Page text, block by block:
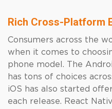
Rich Cross-Platform
Consumers across the
when it comes to
phone model. The
has tons of choices
iOS has also started
each release. React